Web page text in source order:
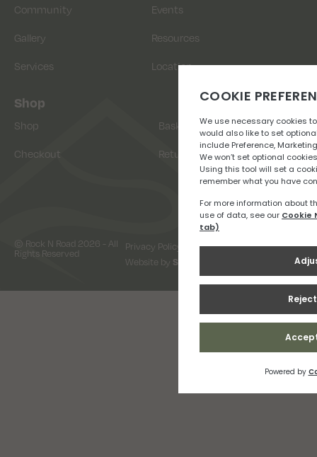
Community
Events
Gallery
Resources
Services
Location
Shop
Shop
Basket
Checkout
Returns
© Rock N Road 2026 - All
Rights Reserved
Privacy Policy
Terms & Conditions
Website by Snap Design & Digital